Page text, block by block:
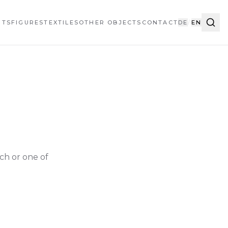
FIGURESTEXTILES OTHER OBJECTS CONTACT DE EN
or one of